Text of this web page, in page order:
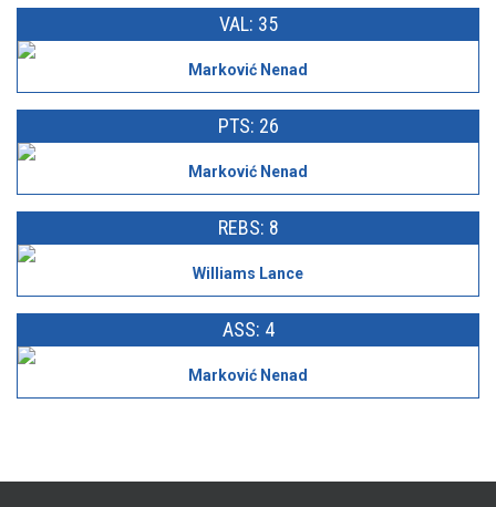
VAL: 35
Marković Nenad
PTS: 26
Marković Nenad
REBS: 8
Williams Lance
ASS: 4
Marković Nenad